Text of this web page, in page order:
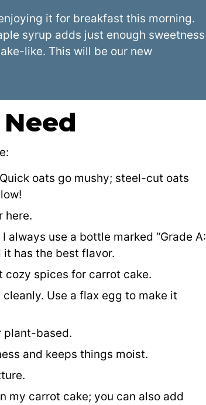
enjoying it for breakfast this morning.
syrup adds just enough sweetness
like. This will be our new
oats go mushy; steel-cut oats
here.
always use a bottle marked “Grade A:
it has the best flavor.
cozy spices for carrot cake.
Use a flax egg to make it
plant-based.
and keeps things moist.
my carrot cake; you can also add